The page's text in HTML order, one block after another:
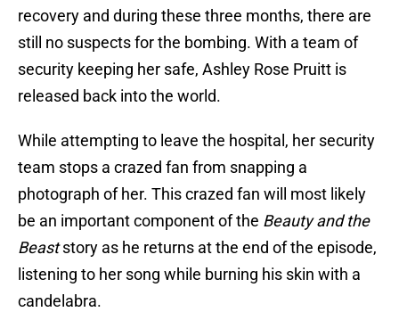
recovery and during these three months, there are
still no suspects for the bombing. With a team of
security keeping her safe, Ashley Rose Pruitt is
released back into the world.
While attempting to leave the hospital, her security
team stops a crazed fan from snapping a
photograph of her. This crazed fan will most likely
be an important component of the Beauty and the
Beaststory as he returns at the end of the episode,
listening to her song while burning his skin with a
candelabra.